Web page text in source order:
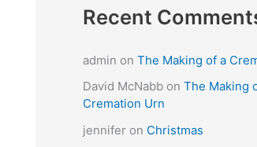
Recent
admin on The Making of a
David McNabb on The Making
Cremation Urn
jennifer on Christmas